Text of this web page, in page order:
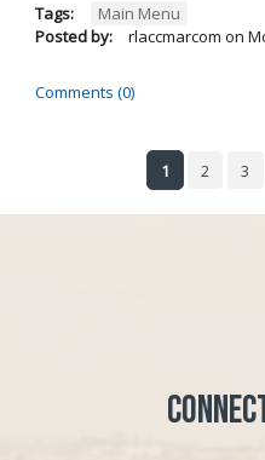
Tags:
Main Menu
Posted by:
rlaccmarcom on
Comments (0)
1 2 3